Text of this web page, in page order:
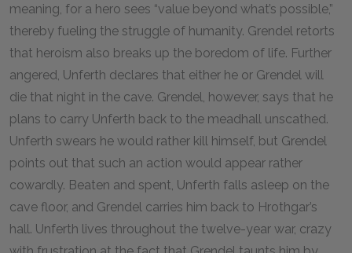
meaning, for a hero sees “value beyond what’s possible,”
thereby fueling the struggle of humanity. Grendel retorts
that heroism also breaks up the boredom of life. Further
angered, Unferth declares that either he or Grendel will
die that night in the cave. Grendel, however, says that he
plans to carry Unferth back to the meadhall unscathed.
Unferth swears he would rather kill himself, but Grendel
points out that such an action would appear rather
cowardly. Beaten and spent, Unferth falls asleep on the
cave floor, and Grendel carries him back to Hrothgar’s
hall. Unferth lives throughout the twelve-year war, crazy